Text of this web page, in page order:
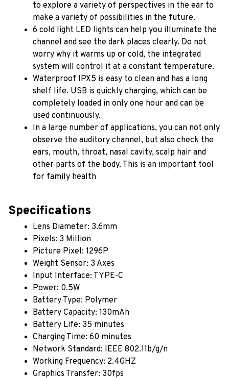
to explore a variety of perspectives in the ear to
make a variety of possibilities in the future.
6 cold light LED lights can help you illuminate the
channel and see the dark places clearly. Do not
worry why it warms up or cold, the integrated
system will control it at a constant temperature.
Waterproof IPX5 is easy to clean and has a long
shelf life. USB is quickly charging, which can be
completely loaded in only one hour and can be
used continuously.
In a large number of applications, you can not only
observe the auditory channel, but also check the
ears, mouth, throat, nasal cavity, scalp hair and
other parts of the body. This is an important tool
for family health
Specifications
Lens Diameter: 3.6mm
Pixels: 3 Million
Picture Pixel: 1296P
Weight Sensor: 3 Axes
Input Interface: TYPE-C
Power: 0.5W
Battery Type: Polymer
Battery Capacity: 130mAh
Battery Life: 35 minutes
Charging Time: 60 minutes
Network Standard: IEEE 802.11b/g/n
Working Frequency: 2.4GHZ
Graphics Transfer: 30fps